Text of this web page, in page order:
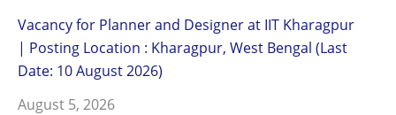
Vacancy for Planner and Designer at IIT Kharagpur
| Posting Location : Kharagpur, West Bengal (Last
Date: 10 August 2026)
August 5, 2026